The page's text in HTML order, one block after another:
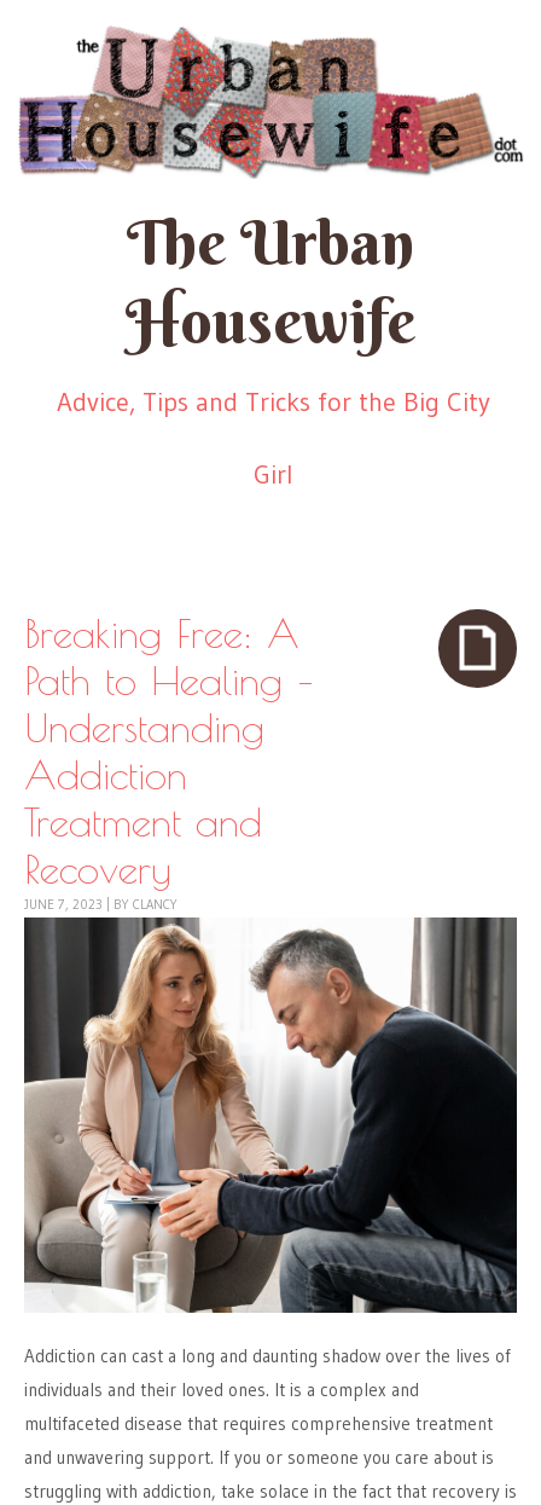
The Urban
Housewife
Advice, Tips and Tricks for the Big City
Girl
Breaking Free: A
Path to Healing –
Understanding
Addiction
Treatment and
Recovery
JUNE 7, 2023 BY CLANCY
Addiction can cast a long and daunting shadow over the lives of
individuals and their loved ones. It is a complex and
multifaceted disease that requires comprehensive treatment
and unwavering support. If you or someone you care about is
struggling with addiction, take solace in the fact that recovery is